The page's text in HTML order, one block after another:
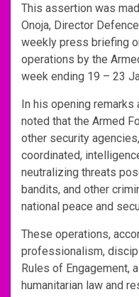
This assertion was
Onoja, Director
weekly press briefing
operations by the
week ending 19 – 23
In his opening remarks
noted that the Armed
other security
coordinated,
neutralizing threats
bandits, and other
national peace and
These operations,
professionalism,
Rules of Engagement,
humanitarian law and